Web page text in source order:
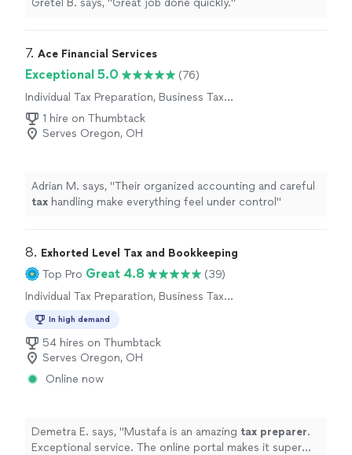
Gretel B. says, "Great job done quickly."
7. Ace Financial Services
Exceptional 5.0
(76)
Individual Tax Preparation, Business Tax
Preparation
1 hire on Thumbtack
Serves Oregon, OH
Adrian M. says, "Their organized accounting and careful
tax handling make everything feel under control "
8. Exhorted Level Tax and Bookkeeping
Top Pro Great 4.8
(39)
Individual Tax Preparation, Business Tax
In high demand
54 hires on Thumbtack
Serves Oregon, OH
Online now
Demetra E. says, "Mustafa is an amazing tax preparer.
Exceptional service. The online portal makes it super